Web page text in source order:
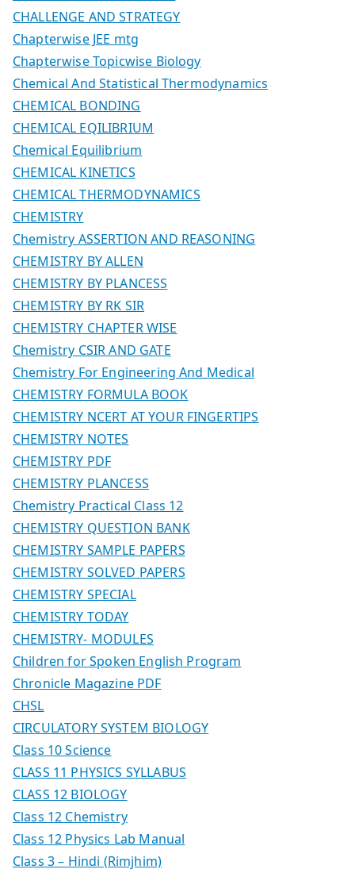
CHALLENGE AND STRATEGY
Chapterwise JEE mtg
Chapterwise Topicwise Biology
Chemical And Statistical Thermodynamics
CHEMICAL BONDING
CHEMICAL EQILIBRIUM
Chemical Equilibrium
CHEMICAL KINETICS
CHEMICAL THERMODYNAMICS
CHEMISTRY
Chemistry ASSERTION AND REASONING
CHEMISTRY BY ALLEN
CHEMISTRY BY PLANCESS
CHEMISTRY BY RK SIR
CHEMISTRY CHAPTER WISE
Chemistry CSIR AND GATE
Chemistry For Engineering And Medical
CHEMISTRY FORMULA BOOK
CHEMISTRY NCERT AT YOUR FINGERTIPS
CHEMISTRY NOTES
CHEMISTRY PDF
CHEMISTRY PLANCESS
Chemistry Practical Class 12
CHEMISTRY QUESTION BANK
CHEMISTRY SAMPLE PAPERS
CHEMISTRY SOLVED PAPERS
CHEMISTRY SPECIAL
CHEMISTRY TODAY
CHEMISTRY- MODULES
Children for Spoken English Program
Chronicle Magazine PDF
CHSL
CIRCULATORY SYSTEM BIOLOGY
Class 10 Science
CLASS 11 PHYSICS SYLLABUS
CLASS 12 BIOLOGY
Class 12 Chemistry
Class 12 Physics Lab Manual
Class 3 – Hindi (Rimjhim)